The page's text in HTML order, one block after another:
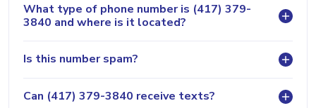
What type of phone number is (417) 379-
3840 and where is it located?
Is this number spam?
Can (417) 379-3840 receive texts?